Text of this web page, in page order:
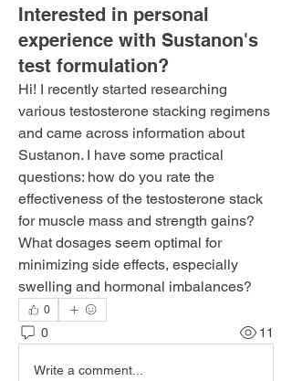
Interested in personal
experience with Sustanon's
test formulation?
Hi! I recently started researching
various testosterone stacking regimens
and came across information about
Sustanon. I have some practical
questions: how do you rate the
effectiveness of the testosterone stack
for muscle mass and strength gains?
What dosages seem optimal for
minimizing side effects, especially
swelling and hormonal imbalances?
0
0 11
Write a comment...